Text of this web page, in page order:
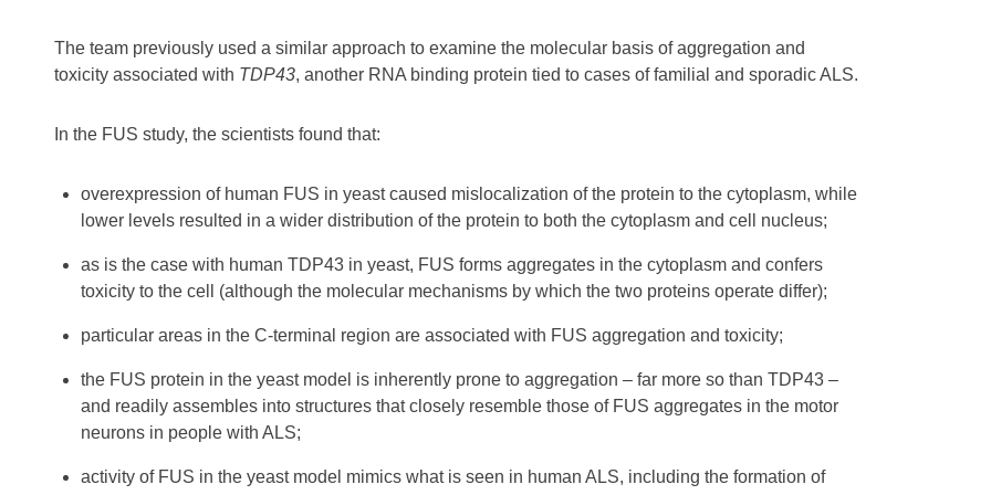
The team previously used a similar approach to examine the molecular basis of aggregation and
toxicity associated with TDP43, another RNA binding protein tied to cases of familial and sporadic ALS.
In the FUS study, the scientists found that:
overexpression of human FUS in yeast caused mislocalization of the protein to the cytoplasm, while
lower levels resulted in a wider distribution of the protein to both the cytoplasm and cell nucleus;
as is the case with human TDP43 in yeast, FUS forms aggregates in the cytoplasm and confers
toxicity to the cell (although the molecular mechanisms by which the two proteins operate differ);
particular areas in the C-terminal region are associated with FUS aggregation and toxicity;
the FUS protein in the yeast model is inherently prone to aggregation – far more so than TDP43 –
and readily assembles into structures that closely resemble those of FUS aggregates in the motor
neurons in people with ALS;
activity of FUS in the yeast model mimics what is seen in human ALS, including the formation of